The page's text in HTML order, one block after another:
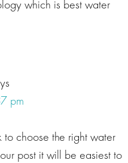
which is best water
pm
to choose the right water
post it will be easiest to